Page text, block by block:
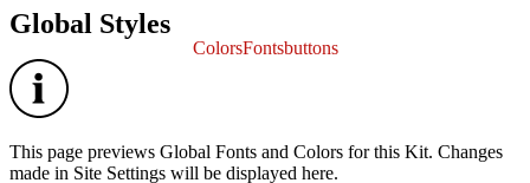
Global Styles
ColorsFontsbuttons
This page previews Global Fonts and Colors for this Kit. Changes
made in Site Settings will be displayed here.